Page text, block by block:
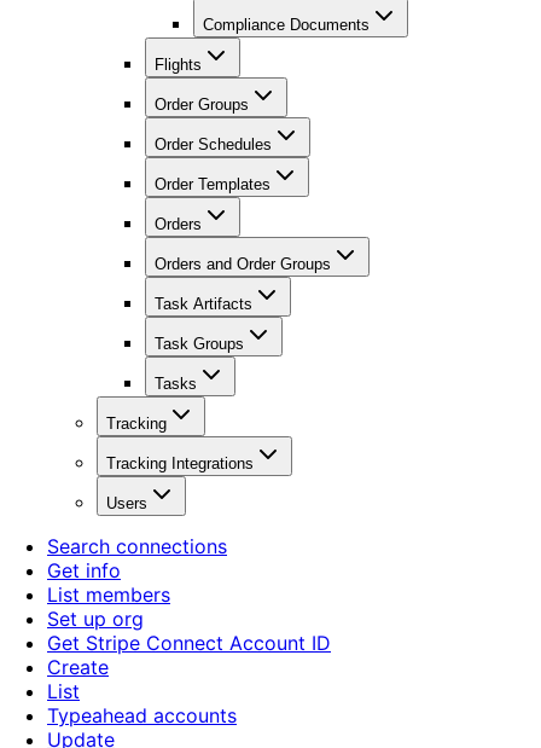
Compliance Documents
Flights
Order Groups
Order Schedules
Order Templates
Orders
Orders and Order Groups
Task Artifacts
Task Groups
Tasks
Tracking
Tracking Integrations
Users
Search connections
Get info
List members
Set up org
Get Stripe Connect Account ID
Create
List
Typeahead accounts
Update